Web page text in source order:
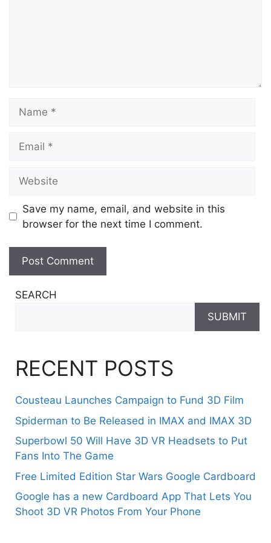
Save my name, email, and website in this
browser for the next time I comment.
SEARCH
SUBMIT
RECENT POSTS
Cousteau Launches Campaign to Fund 3D Film
Spiderman to Be Released in IMAX and IMAX 3D
Superbowl 50 Will Have 3D VR Headsets to Put
Fans Into The Game
Free Limited Edition Star Wars Google Cardboard
Google has a new Cardboard App That Lets You
Shoot 3D VR Photos From Your Phone